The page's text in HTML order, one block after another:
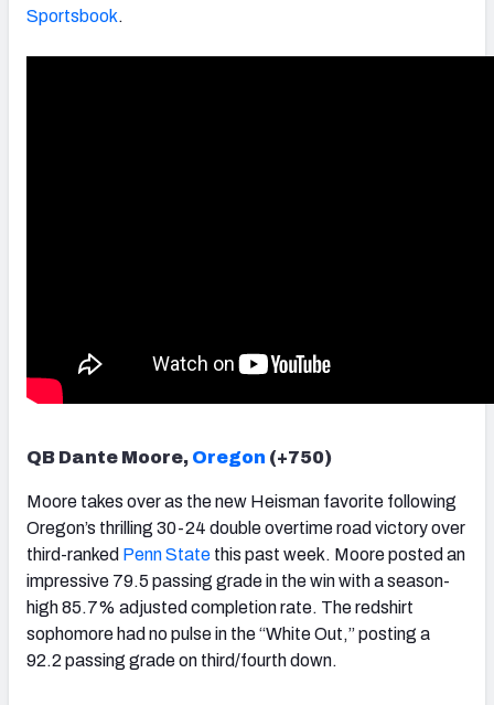
Sportsbook.
QB Dante Moore, Oregon (+750)
Moore takes over as the new Heisman favorite following
Oregon’s thrilling 30-24 double overtime road victory over
third-ranked Penn State this past week. Moore posted an
impressive 79.5 passing grade in the win with a season-
high 85.7% adjusted completion rate. The redshirt
sophomore had no pulse in the “White Out,” posting a
92.2 passing grade on third/fourth down.